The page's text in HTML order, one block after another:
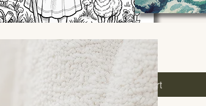
Add to Cart